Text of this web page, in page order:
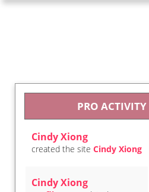
PRO ACTIVITY
Cindy Xiong
created the site Cindy Xiong
Cindy Xiong